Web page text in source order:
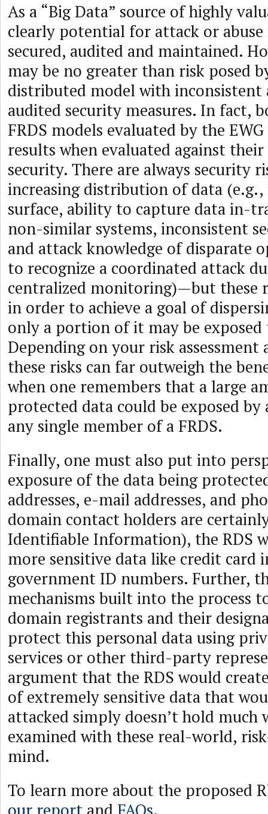
As a “Big Data” source of highly
clearly potential for attack or
secured, audited and maintained.
may be no greater than risk posed
distributed model with inconsistent
audited security measures. In fact,
FRDS models evaluated by the
results when evaluated against
security. There are always security
increasing distribution of data (e.g.,
surface, ability to capture data in-
non-similar systems, inconsistent
and attack knowledge of disparate
to recognize a coordinated attack
centralized monitoring)—but these
in order to achieve a goal of
only a portion of it may be exposed
Depending on your risk
these risks can far outweigh the
when one remembers that a large
protected data could be exposed by
any single member of a FRDS.
Finally, one must also put into
exposure of the data being
addresses, e-mail addresses, and
domain contact holders are
Identifiable Information), the RDS
more sensitive data like credit card
government ID numbers. Further,
mechanisms built into the process
domain registrants and their
protect this personal data using
services or other third-party
argument that the RDS would
of extremely sensitive data that
attacked simply doesn’t hold much
examined with these real-world,
mind.
To learn more about the proposed